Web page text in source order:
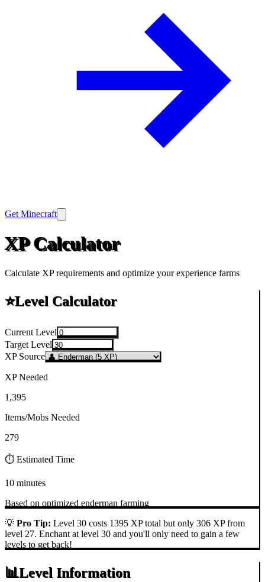
Get Minecraft
XP Calculator
Calculate XP requirements and optimize your experience farms
⭐Level Calculator
Current Level
Target Level
XP Source
XP Needed
1,395
Items/Mobs Needed
279
⏱️ Estimated Time
10 minutes
Based on optimized enderman farming
💡 Pro Tip: Level 30 costs 1395 XP total but only 306 XP from
level 27. Enchant at level 30 and you'll only need to gain a few
levels to get back!
📊Level Information